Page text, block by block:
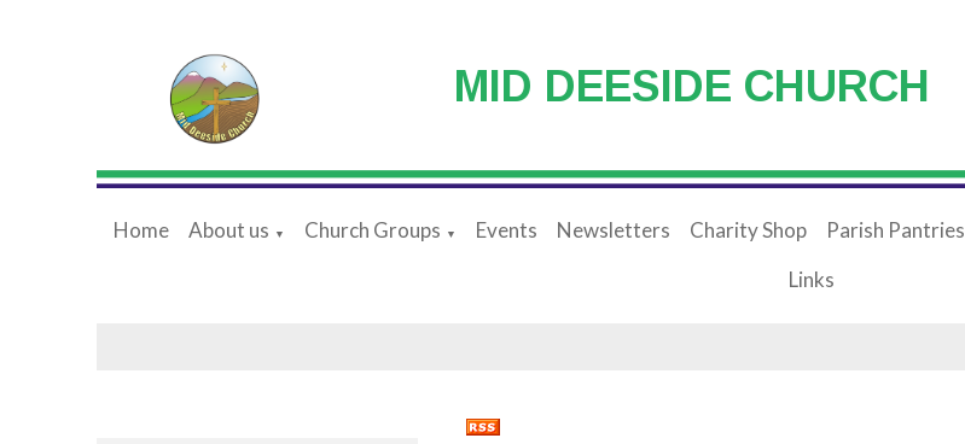
MID DEESIDE CHURCH
Home About us ▼ Church Groups ▼ Events Newsletters Charity Shop Parish Pantries
Links